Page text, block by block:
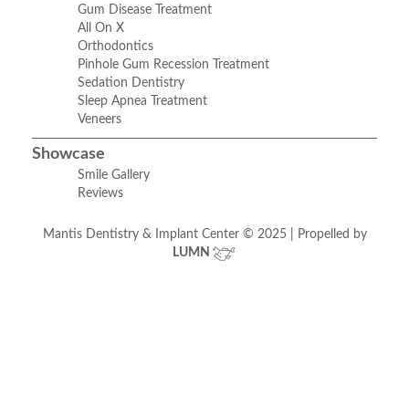
Gum Disease Treatment
All On X
Orthodontics
Pinhole Gum Recession Treatment
Sedation Dentistry
Sleep Apnea Treatment
Veneers
Showcase
Smile Gallery
Reviews
Mantis Dentistry & Implant Center © 2025 | Propelled by
LUMN